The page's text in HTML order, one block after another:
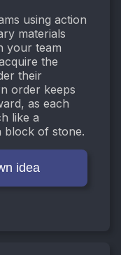
using action
materials
your team
the
their
order keeps
as each
like a
block of stone.
idea